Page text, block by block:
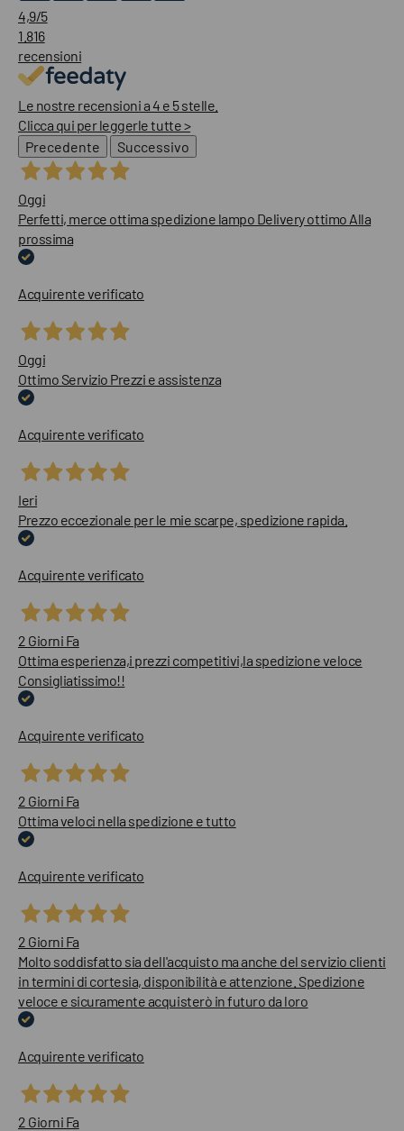
4,9/5
1.816
recensioni
Le nostre recensioni a 4 e 5 stelle.
Clicca qui per leggerle tutte >
Precedente
Successivo
Oggi
Perfetti, merce ottima spedizione lampo Delivery ottimo Alla
prossima
Acquirente verificato
Oggi
Ottimo Servizio Prezzi e assistenza
Acquirente verificato
Ieri
Prezzo eccezionale per le mie scarpe, spedizione rapida.
Acquirente verificato
2 Giorni Fa
Ottima esperienza,i prezzi competitivi,la spedizione veloce
Consigliatissimo!!
Acquirente verificato
2 Giorni Fa
Ottima veloci nella spedizione e tutto
Acquirente verificato
2 Giorni Fa
Molto soddisfatto sia dell'acquisto ma anche del servizio clienti
in termini di cortesia, disponibilità e attenzione. Spedizione
veloce e sicuramente acquisterò in futuro da loro
Acquirente verificato
2 Giorni Fa